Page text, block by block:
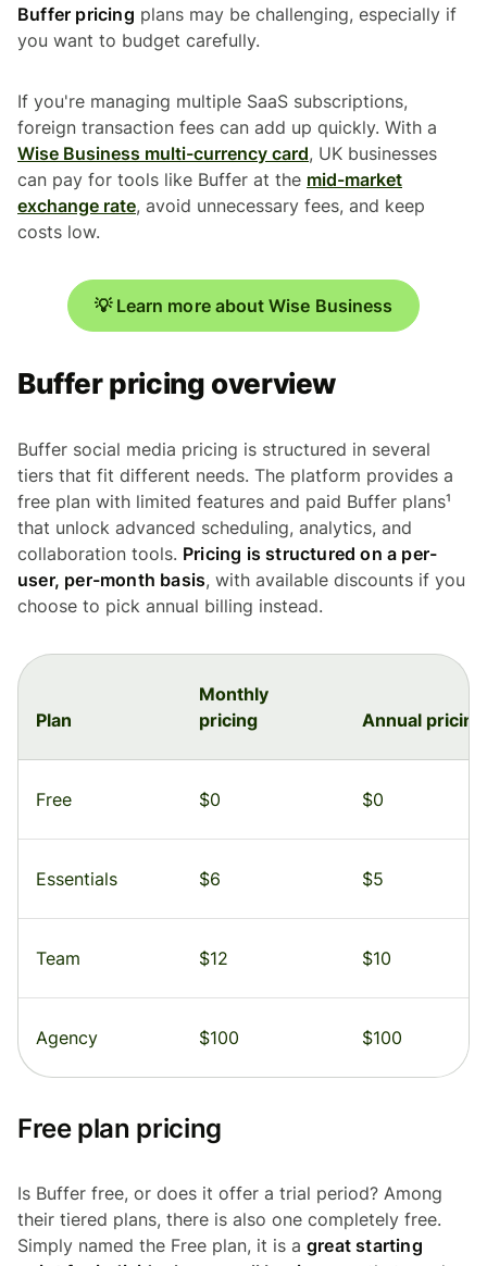
Buffer pricing plans may be challenging, especially if
you want to budget carefully.
If you're managing multiple SaaS subscriptions,
foreign transaction fees can add up quickly. With a
Wise Business multi-currency card, UK businesses
can pay for tools like Buffer at the mid-market
exchange rate, avoid unnecessary fees, and keep
costs low.
💡 Learn more about Wise Business
Buffer pricing overview
Buffer social media pricing is structured in several
tiers that fit different needs. The platform provides a
free plan with limited features and paid Buffer plans¹
that unlock advanced scheduling, analytics, and
collaboration tools. Pricing is structured on a per-
user, per-month basis, with available discounts if you
choose to pick annual billing instead.
Plan
Monthly
pricing
Annual pricing
Free $0 $0
Essentials $6 $5
Team $12 $10
Agency $100 $100
Free plan pricing
Is Buffer free, or does it offer a trial period? Among
their tiered plans, there is also one completely free.
Simply named the Free plan, it is a great starting